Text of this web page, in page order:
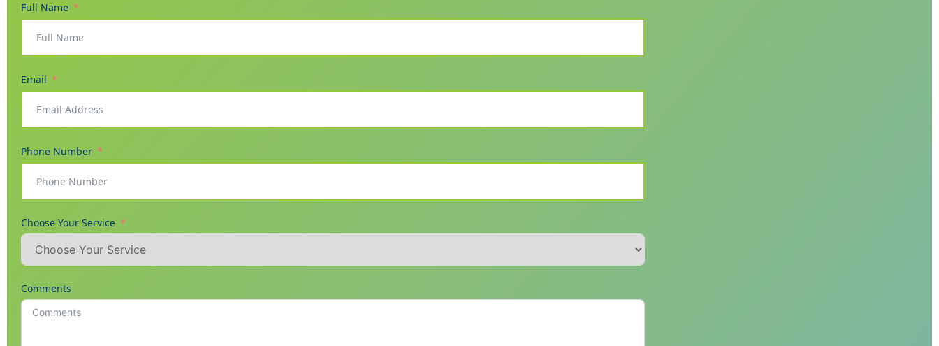
Full Name
Email
Phone Number
Choose Your Service
Comments